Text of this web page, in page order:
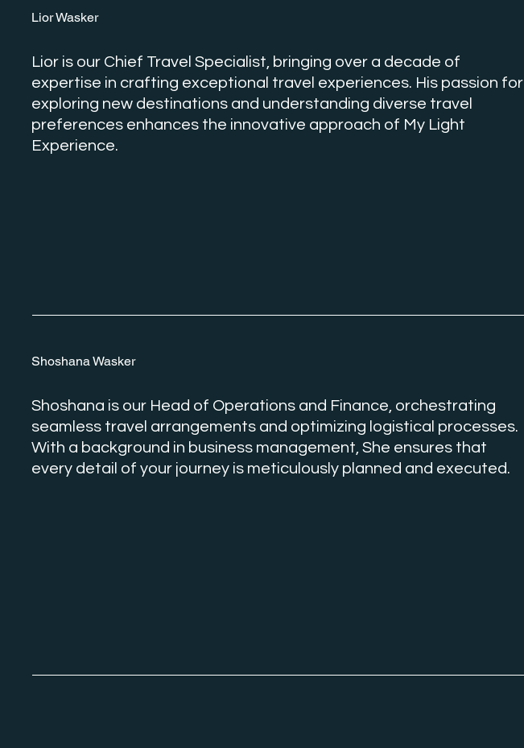
Lior Wasker
Lior is our Chief Travel Specialist, bringing over a decade of
expertise in crafting exceptional travel experiences. His passion for
exploring new destinations and understanding diverse travel
preferences enhances the innovative approach of My Light
Experience.
Shoshana Wasker
Shoshana is our Head of Operations and Finance, orchestrating
seamless travel arrangements and optimizing logistical processes.
With a background in business management, She ensures that
every detail of your journey is meticulously planned and executed.